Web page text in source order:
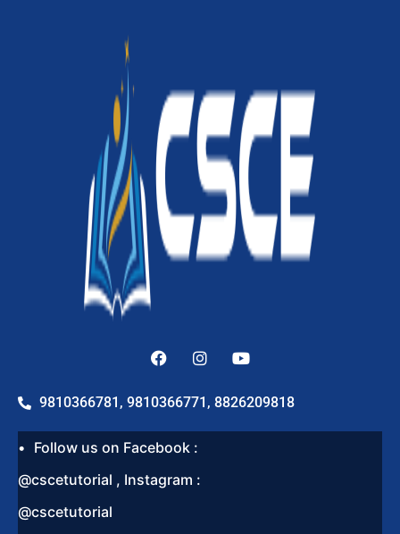
9810366781, 9810366771, 8826209818
Follow us on Facebook :
@cscetutorial , Instagram :
@cscetutorial